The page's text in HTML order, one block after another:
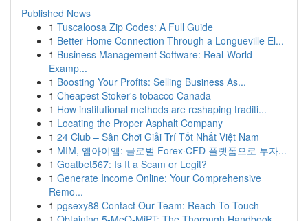
Published News
1 Tuscaloosa Zip Codes: A Full Guide
1 Better Home Connection Through a Longueville El...
1 Business Management Software: Real-World
Examp...
1 Boosting Your Profits: Selling Business As...
1 Cheapest Stoker's tobacco Canada
1 How institutional methods are reshaping traditi...
1 Locating the Proper Asphalt Company
1 24 Club – Sân Chơi Giải Trí Tốt Nhất Việt Nam
1 MIM, 엠아이엠: 글로벌 Forex·CFD 플랫폼으로 투자...
1 Goatbet567: Is It a Scam or Legit?
1 Generate Income Online: Your Comprehensive
Remo...
1 pgsexy88 Contact Our Team: Reach To Touch